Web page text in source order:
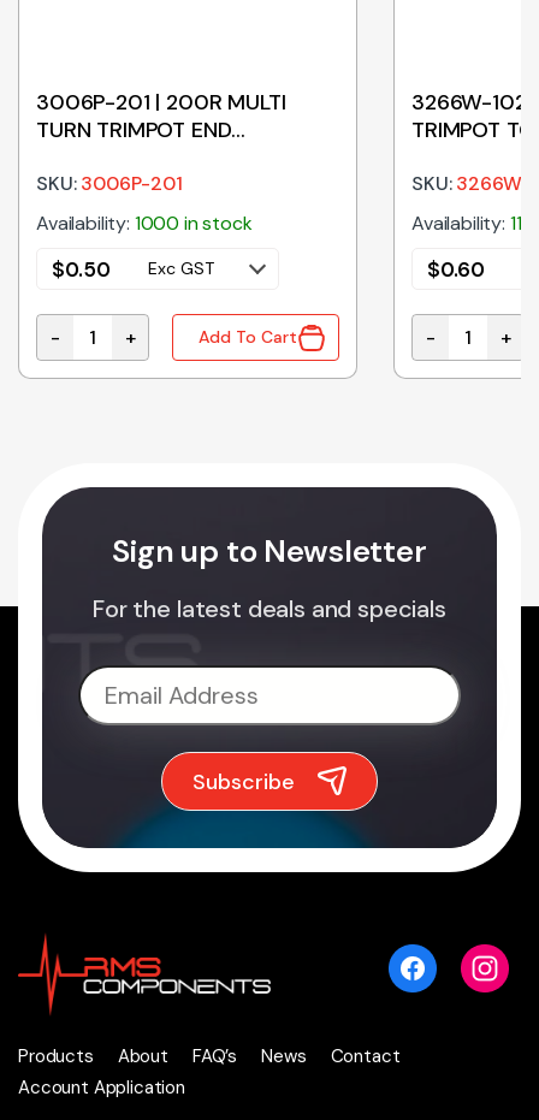
END ADJUSTABLE quantity
3006P-201 | 200R MULTI
TURN TRIMPOT END
SKU:3006P-201
Availability: 1000 in stock
$0.50 Exc GST
3006P-201 | 200R MULTI TURN TRIMPOT END
- + Add To Cart
3266W-102 |
TRIMPOT
SKU:3266W-
Availability:
$0.60
3266W-102 |
- +
Sign up to Newsletter
For the latest deals and specials
Products About FAQ’s News
Contact
Account Application